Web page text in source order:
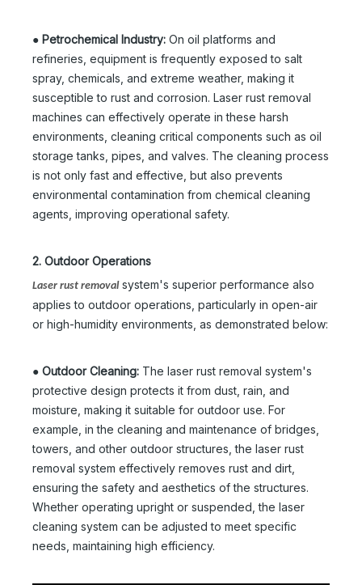
● Petrochemical Industry: On oil platforms and
refineries, equipment is frequently exposed to salt
spray, chemicals, and extreme weather, making it
susceptible to rust and corrosion. Laser rust removal
machines can effectively operate in these harsh
environments, cleaning critical components such as oil
storage tanks, pipes, and valves. The cleaning process
is not only fast and effective, but also prevents
environmental contamination from chemical cleaning
agents, improving operational safety.
2. Outdoor Operations
Laser rust removalsystem's superior performance also
applies to outdoor operations, particularly in open-air
or high-humidity environments, as demonstrated below:
● Outdoor Cleaning: The laser rust removal system's
protective design protects it from dust, rain, and
moisture, making it suitable for outdoor use. For
example, in the cleaning and maintenance of bridges,
towers, and other outdoor structures, the laser rust
removal system effectively removes rust and dirt,
ensuring the safety and aesthetics of the structures.
Whether operating upright or suspended, the laser
cleaning system can be adjusted to meet specific
needs, maintaining high efficiency.